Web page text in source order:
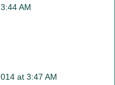
AM
at 3:47 AM